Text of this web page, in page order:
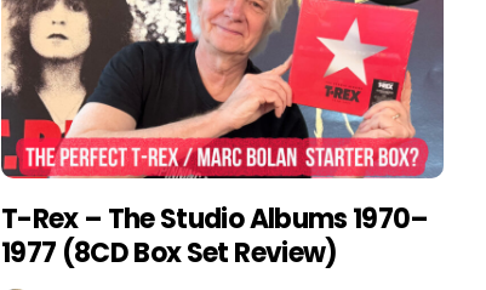
T-Rex – The Studio Albums 1970–
1977 (8CD Box Set Review)